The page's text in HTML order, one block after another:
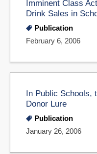
Imminent Class
Drink Sales in
Publication
February 6, 2006
In Public Schools,
Donor Lure
Publication
January 26, 2006